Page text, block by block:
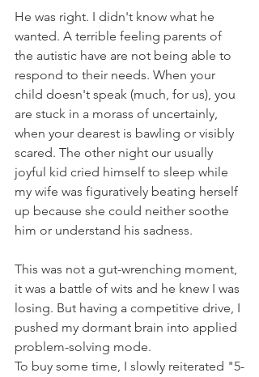
He was right. I didn't know what he
wanted. A terrible feeling parents of
the autistic have are not being able to
respond to their needs. When your
child doesn't speak (much, for us), you
are stuck in a morass of uncertainly,
when your dearest is bawling or visibly
scared. The other night our usually
joyful kid cried himself to sleep while
my wife was figuratively beating herself
up because she could neither soothe
him or understand his sadness.
This was not a gut-wrenching moment,
it was a battle of wits and he knew I was
losing. But having a competitive drive, I
pushed my dormant brain into applied
problem-solving mode.
To buy some time, I slowly reiterated "5-